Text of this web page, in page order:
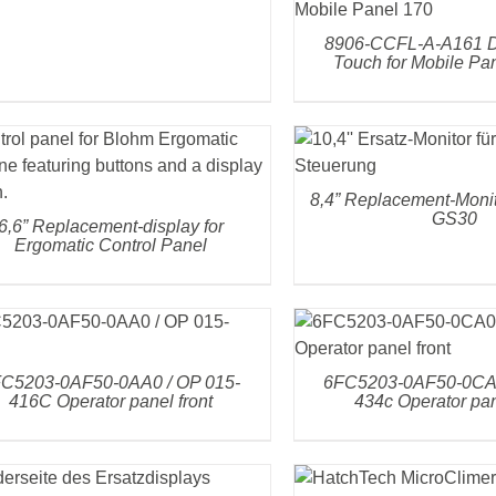
8906-CCFL-A-A161
Touch for Mobile
DETAILS
Replacement-display for
Ergomatic Control Panel
8,4” Replacement-
GS30
0AF50-0AA0 / OP 015-
416C Operator panel front
DETAILS
6FC5203-0AF50-
434c Operator
DETAILS